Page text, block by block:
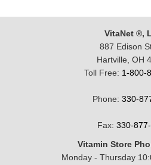
VitaNet ®,
887 Edison
Hartville, OH
Toll Free: 1-800-
Phone: 330-
Fax: 330-
Vitamin Store
Monday - Thursday